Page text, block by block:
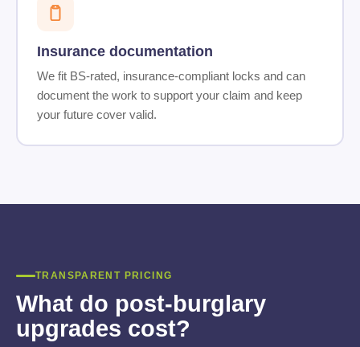
Insurance documentation
We fit BS-rated, insurance-compliant locks and can
document the work to support your claim and keep
your future cover valid.
TRANSPARENT PRICING
What do post-burglary
upgrades cost?